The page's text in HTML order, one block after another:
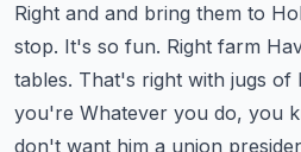
Right and and bring them to
stop. It's so fun. Right farm
tables. That's right with jugs of
you're Whatever you do, you
don't want him a union